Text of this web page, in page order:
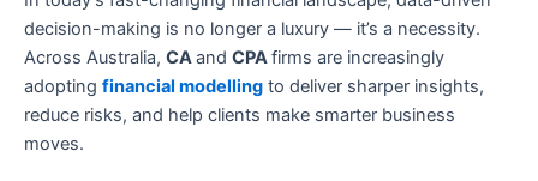
decision-making is no longer a luxury — it’s a necessity.
Across Australia, CAand CPAfirms are increasingly
adopting financial modelling to deliver sharper insights,
reduce risks, and help clients make smarter business
moves.